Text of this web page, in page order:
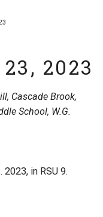
2023
Cascade Brook,
School, W.G.
2023, in RSU 9.